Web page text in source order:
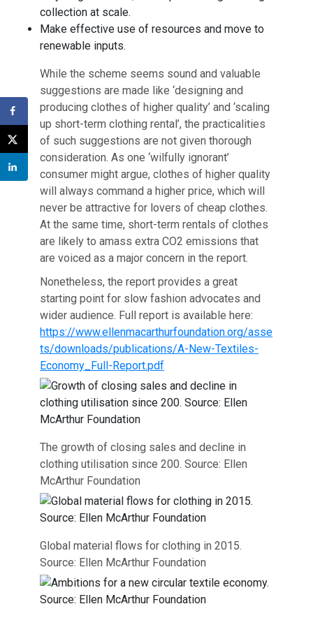
collection at scale.
Make effective use of resources and move to
renewable inputs.
While the scheme seems sound and valuable
suggestions are made like ‘designing and
producing clothes of higher quality’ and ‘scaling
up short-term clothing rental’, the practicalities
of such suggestions are not given thorough
consideration. As one ‘wilfully ignorant’
consumer might argue, clothes of higher quality
will always command a higher price, which will
never be attractive for lovers of cheap clothes.
At the same time, short-term rentals of clothes
are likely to amass extra CO2 emissions that
are voiced as a major concern in the report.
Nonetheless, the report provides a great
starting point for slow fashion advocates and
wider audience. Full report is available here:
https://www.ellenmacarthurfoundation.org/asse
ts/downloads/publications/A-New-Textiles-
Economy_Full-Report.pdf
The growth of closing sales and decline in
clothing utilisation since 200. Source: Ellen
McArthur Foundation
Global material flows for clothing in 2015.
Source: Ellen McArthur Foundation